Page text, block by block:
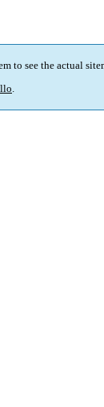
to see the actual
.